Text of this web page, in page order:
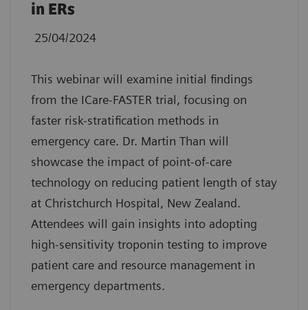
in ERs
25/04/2024
This webinar will examine initial findings
from the ICare-FASTER trial, focusing on
faster risk-stratification methods in
emergency care. Dr. Martin Than will
showcase the impact of point-of-care
technology on reducing patient length of stay
at Christchurch Hospital, New Zealand.
Attendees will gain insights into adopting
high-sensitivity troponin testing to improve
patient care and resource management in
emergency departments.